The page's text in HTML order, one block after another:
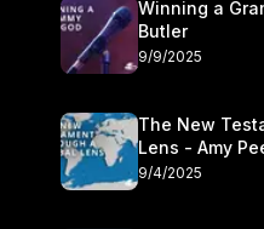
Winning a
Butler
9/9/2025
The New
Lens - Amy Peeler, Mariam
Kovalishyn
9/4/2025